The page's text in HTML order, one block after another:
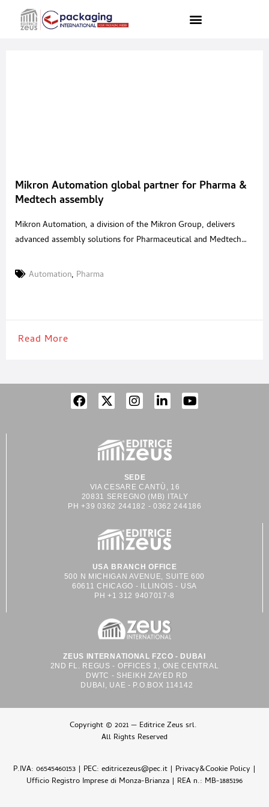
Mikron Automation global partner for Pharma &
Medtech assembly
Mikron Automation, a division of the Mikron Group, delivers
advanced assembly solutions for Pharmaceutical and Medtech
monitoring, wearables, diagnostics and more. Headquartered in
Automation, Pharma
Read More
SEDE
VIA CESARE CANTÙ, 16
20831 SEREGNO (MB) ITALY
PH +39 0362 244182 - 0362 244186
USA BRANCH OFFICE
500 N MICHIGAN AVENUE, SUITE 600
60611 CHICAGO - ILLINOIS - USA
PH +1 312 9407017-8
ZEUS INTERNATIONAL FZCO - DUBAI
2ND FL. REGUS - OFFICES 1, ONE CENTRAL
DWTC - SHEIKH ZAYED RD
DUBAI, UAE - P.O.BOX 114142
Copyright © 2021 — Editrice Zeus srl.
All Rights Reserved
P.IVA: 06545460153 | PEC: editricezeus@pec.it | Privacy&Cookie Policy |
Ufficio Registro Imprese di Monza-Brianza | REA n.: MB-1885196